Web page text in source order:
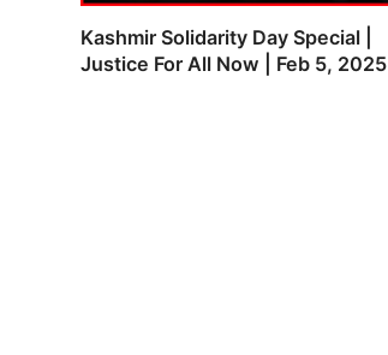
Kashmir Solidarity Day Special |
Justice For All Now | Feb 5, 2025